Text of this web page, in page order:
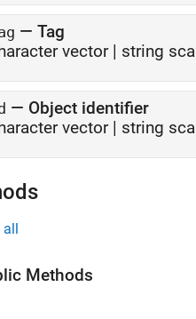
— Tag
vector| string
— Object identifier
vector| string
all
Methods